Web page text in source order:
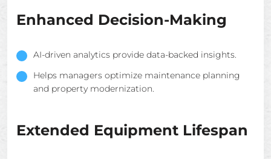
Enhanced Decision-Making
AI-driven analytics provide data-backed insights.
Helps managers optimize maintenance planning
and property modernization.
Extended Equipment Lifespan